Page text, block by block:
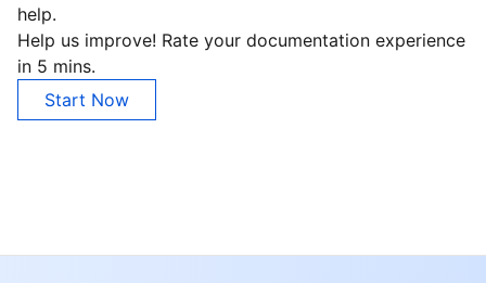
help.
Help us improve! Rate your documentation experience
in 5 mins.
Start Now